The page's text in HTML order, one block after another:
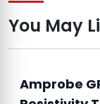
You May
Amprobe